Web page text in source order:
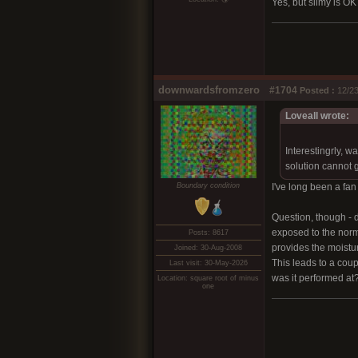
Yes, but slimy is
downwardsfromzero #1704 Posted : 12/
Boundary condition
Posts: 8617
Joined: 30-Aug-2008
Last visit: 30-May-2026
Location: square root of minus
one
Loveall wrote:
Interestingrly,
solution cannot
I've long been a
Question, though -
exposed to the
provides the
This leads to a
was it performed